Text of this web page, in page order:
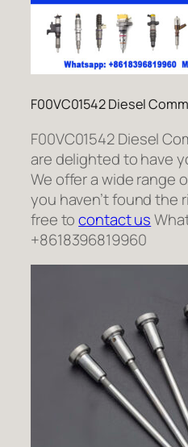
F00VC01542 Diesel
F00VC01542 Diesel
are delighted to have
We offer a wide range
you haven’t found the
free tocontact us
+8618396819960